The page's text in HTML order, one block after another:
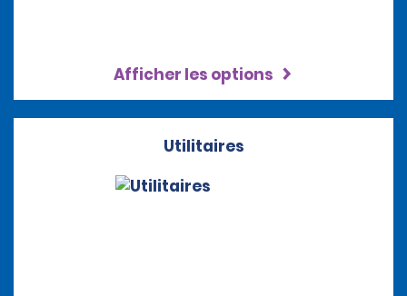
Afficher les options
Utilitaires